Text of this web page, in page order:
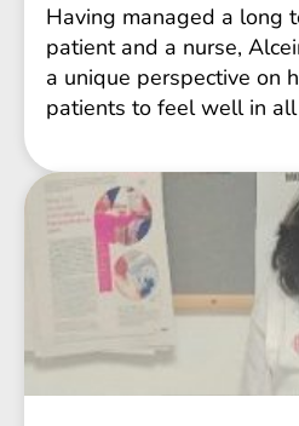
Having managed a long
patient and a nurse,
a unique perspective on
patients to feel well in all